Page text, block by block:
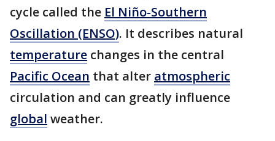
cycle called the El Niño-Southern
Oscillation (ENSO). It describes natural
temperature changes in the central
Pacific Ocean that alter atmospheric
circulation and can greatly influence
global weather.